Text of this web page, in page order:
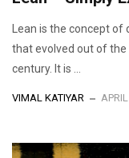
Lean is the concept
that evolved out of
century. It is ...
VIMAL KATIYAR